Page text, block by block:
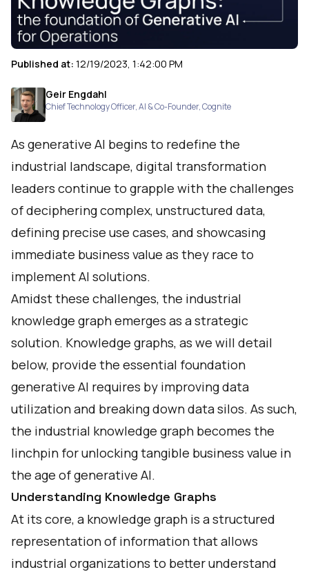
Published at: 12/19/2023, 1:42:00 PM
Geir Engdahl
Chief Technology Officer, AI & Co-Founder,Cognite
As generative AI begins to redefine the
industrial landscape, digital transformation
leaders continue to grapple with the challenges
of deciphering complex, unstructured data,
defining precise use cases, and showcasing
immediate business value as they race to
implement AI solutions.
Amidst these challenges, the industrial
knowledge graph emerges as a strategic
solution. Knowledge graphs, as we will detail
below, provide the essential foundation
generative AI requires by improving data
utilization and breaking down data silos. As such,
the industrial knowledge graph becomes the
linchpin for unlocking tangible business value in
the age of generative AI.
Understanding Knowledge Graphs
At its core, a knowledge graph is a structured
representation of information that allows
industrial organizations to better understand